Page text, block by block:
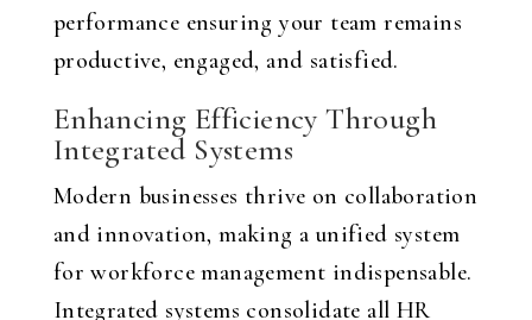
performance ensuring your team remains
productive, engaged, and satisfied.
Enhancing Efficiency Through
Integrated Systems
Modern businesses thrive on collaboration
and innovation, making a unified system
for workforce management indispensable.
Integrated systems consolidate all HR